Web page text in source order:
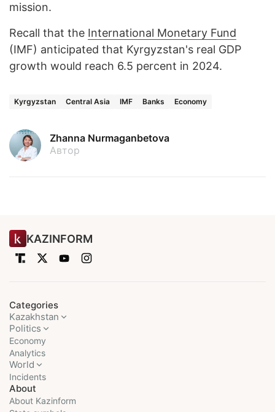
mission.
Recall that the International Monetary Fund
(IMF) anticipated that Kyrgyzstan's real GDP
growth would reach 6.5 percent in 2024.
Kyrgyzstan Central Asia IMF Banks Economy
Zhanna Nurmaganbetova
Автор
KAZINFORM
Categories
Kazakhstan
Politics
Economy
Analytics
World
Incidents
About
About Kazinform